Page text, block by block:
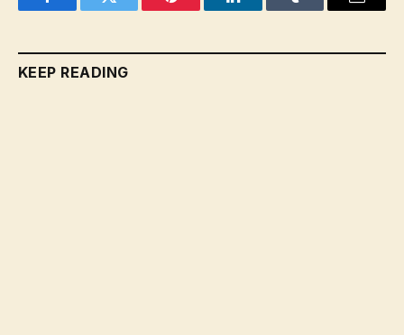
FacebookTwitter Pinterest LinkedInTumblr Email
KEEP READING